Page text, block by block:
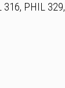
PHIL 329,